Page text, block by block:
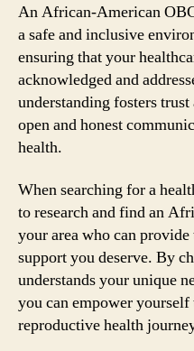
An African-American
a safe and inclusive
ensuring that your
acknowledged and
understanding fosters
open and honest
health.
When searching for a
to research and find an
your area who can
support you deserve. By
understands your unique
you can empower
reproductive health